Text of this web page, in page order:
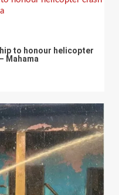
to honour helicopter
Mahama